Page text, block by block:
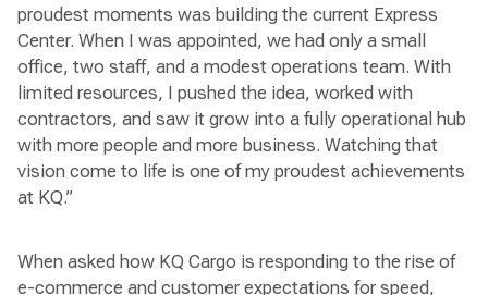
proudest moments was building the current Express
Center. When I was appointed, we had only a small
office, two staff, and a modest operations team. With
limited resources, I pushed the idea, worked with
contractors, and saw it grow into a fully operational hub
with more people and more business. Watching that
vision come to life is one of my proudest achievements
at KQ.”
When asked how KQ Cargo is responding to the rise of
e-commerce and customer expectations for speed,